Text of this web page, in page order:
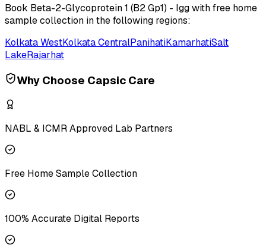
Book Beta-2-Glycoprotein 1 (B2 Gp1) - Iggwith free home
sample collection in the following regions:
Kolkata WestKolkata CentralPanihatiKamarhatiSalt
LakeRajarhat
Why Choose Capsic Care
NABL & ICMR Approved Lab Partners
Free Home Sample Collection
100% Accurate Digital Reports